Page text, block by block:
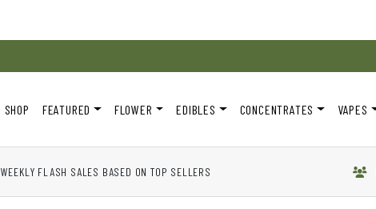
SHOP FEATURED FLOWER EDIBLES CONCENTRATES VAPES
WEEKLY FLASH SALES BASED ON TOP SELLERS